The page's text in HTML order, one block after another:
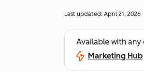
Last updated: April 21, 2026
Available with
Marketing Hub